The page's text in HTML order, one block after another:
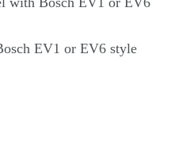
EV1 or EV6 style